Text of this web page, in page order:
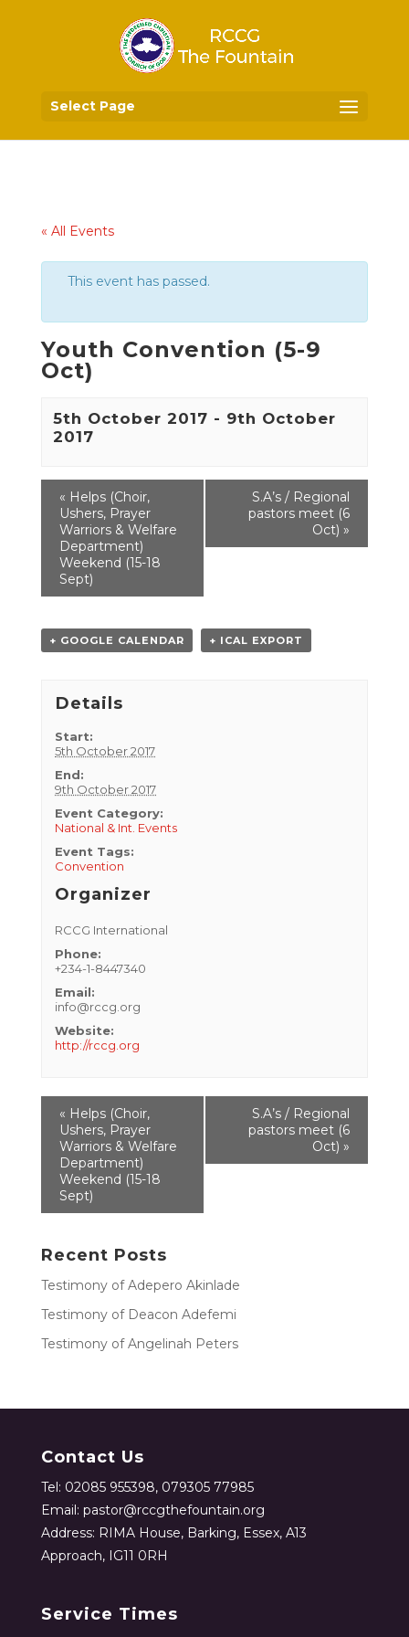
Select Page
« All Events
This event has passed.
Youth Convention (5-9
Oct)
5th October 2017 - 9th October
2017
Event
Navigation
« Helps (Choir,
Ushers, Prayer
Warriors & Welfare
Department)
Weekend (15-18
Sept)
S.A’s / Regional
pastors meet (6
Oct)»
+ GOOGLE CALENDAR + ICAL EXPORT
Details
Start:
5th October 2017
End:
9th October 2017
Event Category:
National & Int. Events
Event Tags:
Convention
Organizer
RCCG International
Phone:
+234-1-8447340
Email:
info@rccg.org
Website:
http://rccg.org
Event
Navigation
« Helps (Choir,
Ushers, Prayer
Warriors & Welfare
Department)
Weekend (15-18
Sept)
S.A’s / Regional
pastors meet (6
Oct)»
Recent Posts
Testimony of Adepero Akinlade
Testimony of Deacon Adefemi
Testimony of Angelinah Peters
Contact Us
Tel: 02085 955398, 079305 77985
Email: pastor@rccgthefountain.org
Address: RIMA House, Barking, Essex, A13
Approach, IG11 0RH
Service Times